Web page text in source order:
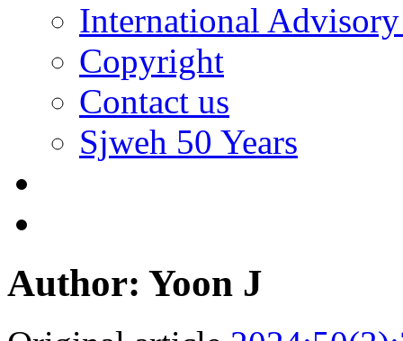
International
Copyright
Contact us
Sjweh 50 Years
Author: Yoon J